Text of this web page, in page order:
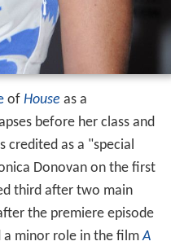
of House as a
before her class and
credited as a "special
Donovan on the first
third after two main
the premiere episode
a minor role in the filmA